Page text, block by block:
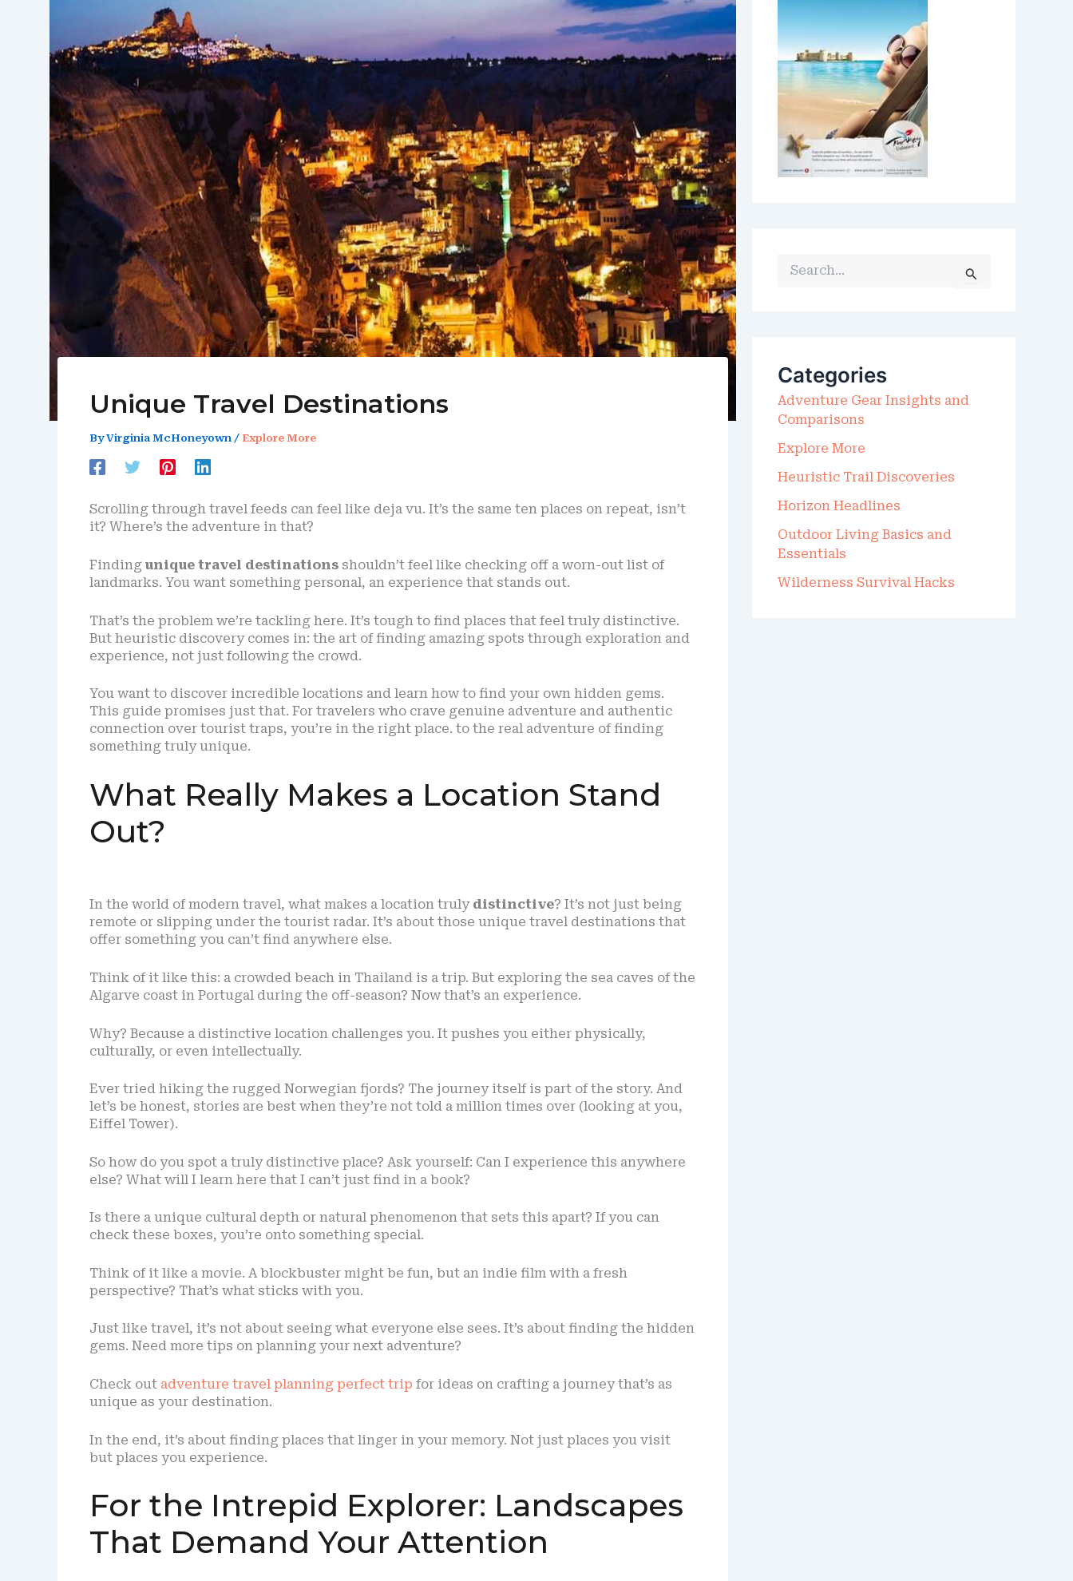
Unique Travel Destinations
ByVirginia McHoneyown / Explore More
Scrolling through travel feeds can feel like deja vu. It’s the same ten places on repeat, isn’t
it? Where’s the adventure in that?
Finding unique travel destinations shouldn’t feel like checking off a worn-out list of
landmarks. You want something personal, an experience that stands out.
That’s the problem we’re tackling here. It’s tough to find places that feel truly distinctive.
But heuristic discovery comes in: the art of finding amazing spots through exploration and
experience, not just following the crowd.
You want to discover incredible locations and learn how to find your own hidden gems.
This guide promises just that. For travelers who crave genuine adventure and authentic
connection over tourist traps, you’re in the right place. to the real adventure of finding
something truly unique.
What Really Makes a Location Stand
Out?
In the world of modern travel, what makes a location truly distinctive? It’s not just being
remote or slipping under the tourist radar. It’s about those unique travel destinations that
offer something you can’t find anywhere else.
Think of it like this: a crowded beach in Thailand is a trip. But exploring the sea caves of the
Algarve coast in Portugal during the off-season? Now that’s an experience.
Why? Because a distinctive location challenges you. It pushes you either physically,
culturally, or even intellectually.
Ever tried hiking the rugged Norwegian fjords? The journey itself is part of the story. And
let’s be honest, stories are best when they’re not told a million times over (looking at you,
Eiffel Tower).
So how do you spot a truly distinctive place? Ask yourself: Can I experience this anywhere
else? What will I learn here that I can’t just find in a book?
Is there a unique cultural depth or natural phenomenon that sets this apart? If you can
check these boxes, you’re onto something special.
Think of it like a movie. A blockbuster might be fun, but an indie film with a fresh
perspective? That’s what sticks with you.
Just like travel, it’s not about seeing what everyone else sees. It’s about finding the hidden
gems. Need more tips on planning your next adventure?
Check out adventure travel planning perfect trip for ideas on crafting a journey that’s as
unique as your destination.
In the end, it’s about finding places that linger in your memory. Not just places you visit
but places you experience.
For the Intrepid Explorer: Landscapes
That Demand Your Attention
O
R
:
Categories
Adventure Gear Insights and
Comparisons
Explore More
Heuristic Trail Discoveries
Horizon Headlines
Outdoor Living Basics and
Essentials
Wilderness Survival Hacks